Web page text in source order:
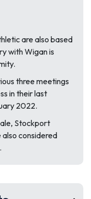
are also based
with Wigan is
three meetings
in their last
2022.
Stockport
also considered